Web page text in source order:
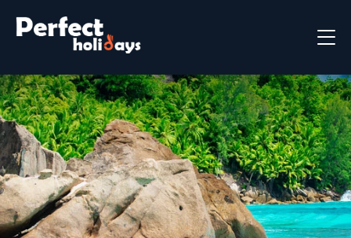
Destinations
Holiday Types
Holiday Brochure